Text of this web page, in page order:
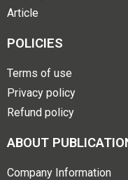
Article
POLICIES
Terms of use
Privacy policy
Refund policy
ABOUT
Company Information